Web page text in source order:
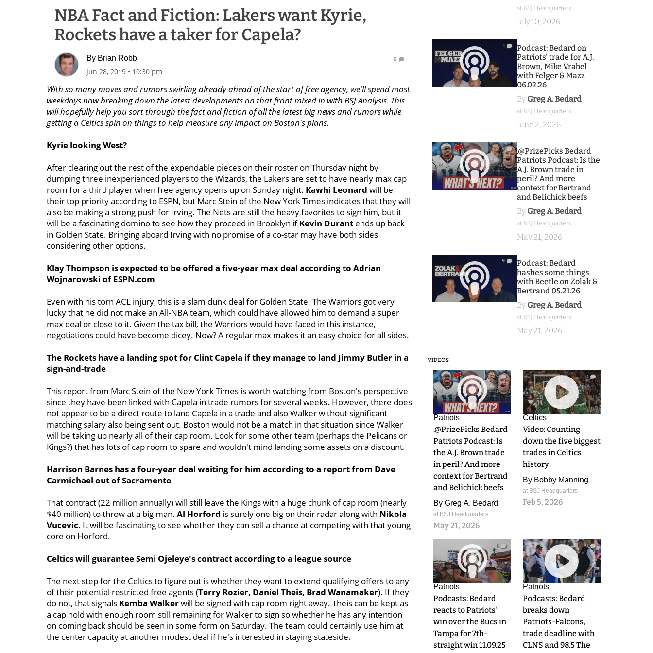
NBA Fact and Fiction: Lakers want Kyrie,
Rockets have a taker for Capela?
By Brian Robb
Jun 28, 2019 • 10:30 pm
0
With so many moves and rumors swirling already ahead of the start of free agency, we'll spend most
weekdays now breaking down the latest developments on that front mixed in with BSJ Analysis. This
will hopefully help you sort through the fact and fiction of all the latest big news and rumors while
getting a Celtics spin on things to help measure any impact on Boston's plans.
Kyrie looking West?
After clearing out the rest of the expendable pieces on their roster on Thursday night by
dumping three inexperienced players to the Wizards, the Lakers are set to have nearly max cap
room for a third player when free agency opens up on Sunday night. Kawhi Leonard will be
their top priority according to ESPN, but Marc Stein of the New York Times indicates that they will
also be making a strong push for Irving. The Nets are still the heavy favorites to sign him, but it
will be a fascinating domino to see how they proceed in Brooklyn ifKevin Durant ends up back
in Golden State. Bringing aboard Irving with no promise of a co-star may have both sides
considering other options.
Klay Thompson is expected to be offered a five-year max deal according to Adrian
Wojnarowski of ESPN.com
Even with his torn ACL injury, this is a slam dunk deal for Golden State. The Warriors got very
lucky that he did not make an All-NBA team, which could have allowed him to demand a super
max deal or close to it. Given the tax bill, the Warriors would have faced in this instance,
negotiations could have become dicey. Now? A regular max makes it an easy choice for all sides.
The Rockets have a landing spot for Clint Capela if they manage to land Jimmy Butler in a
sign-and-trade
This report from Marc Stein of the New York Times is worth watching from Boston's perspective
since they have been linked with Capela in trade rumors for several weeks. However, there does
not appear to be a direct route to land Capela in a trade and also Walker without significant
matching salary also being sent out. Boston would not be a match in that situation since Walker
will be taking up nearly all of their cap room. Look for some other team (perhaps the Pelicans or
Kings?) that has lots of cap room to spare and wouldn't mind landing some assets on a discount.
Harrison Barnes has a four-year deal waiting for him according to a report from Dave
Carmichael out of Sacramento
That contract (22 million annually) will still leave the Kings with a huge chunk of cap room (nearly
$40 million) to throw at a big man. Al Horford is surely one big on their radar along with Nikola
Vucevic. It will be fascinating to see whether they can sell a chance at competing with that young
core on Horford.
Celtics will guarantee Semi Ojeleye's contract according to a league source
The next step for the Celtics to figure out is whether they want to extend qualifying offers to any
of their potential restricted free agents (Terry Rozier, Daniel Theis, Brad Wanamaker). If they
do not, that signals Kemba Walkerwill be signed with cap room right away. Theis can be kept as
a cap hold with enough room still remaining for Walker to sign so whether he has any intention
on coming back should be seen in some form on Saturday. The team could certainly use him at
the center capacity at another modest deal if he's interested in staying stateside.
at BSJ Headquarters
July 10, 2026
1
Podcast: Bedard on
Patriots' trade for A.J.
Brown, Mike Vrabel
with Felger & Mazz
06.02.26
By Greg A. Bedard
at BSJ Headquarters
June 2, 2026
9
.@PrizePicks Bedard
Patriots Podcast: Is the
A.J. Brown trade in
peril? And more
context for Bertrand
and Belichick beefs
By Greg A. Bedard
at BSJ Headquarters
May 21, 2026
9
Podcast: Bedard
hashes some things
with Beetle on Zolak &
Bertrand 05.21.26
By Greg A. Bedard
at BSJ Headquarters
May 21, 2026
VIDEOS
9
Patriots
.@PrizePicks Bedard
Patriots Podcast: Is
the A.J. Brown trade
in peril? And more
context for Bertrand
and Belichick beefs
By Greg A. Bedard
at BSJ Headquarters
May 21, 2026
0
Celtics
Video: Counting
down the five biggest
trades in Celtics
history
By Bobby Manning
at BSJ Headquarters
Feb 5, 2026
0
Patriots
Podcasts: Bedard
reacts to Patriots'
win over the Bucs in
Tampa for 7th-
straight win 11.09.25
0
Patriots
Podcasts: Bedard
breaks down
Patriots-Falcons,
trade deadline with
CLNS and 98.5 The